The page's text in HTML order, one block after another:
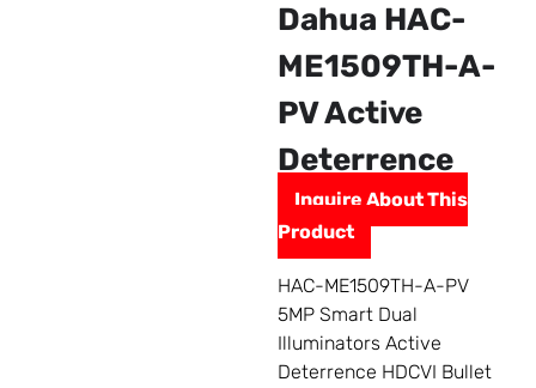
Dahua HAC-
ME1509TH-A-
PV Active
Deterrence
Inquire About This
Product
HAC-ME1509TH-A-PV
5MP Smart Dual
Illuminators Active
Deterrence HDCVI Bullet